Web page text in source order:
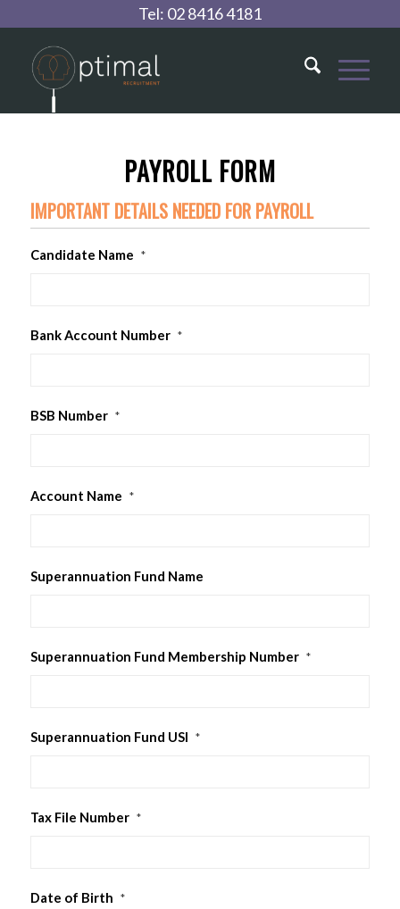
Tel: 02 8416 4181
PAYROLL FORM
IMPORTANT DETAILS NEEDED FOR PAYROLL
Candidate Name *
Bank Account Number *
BSB Number *
Account Name *
Superannuation Fund Name
Superannuation Fund Membership Number *
Superannuation Fund USI *
Tax File Number *
Date of Birth *